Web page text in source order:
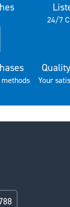
24/7
Your